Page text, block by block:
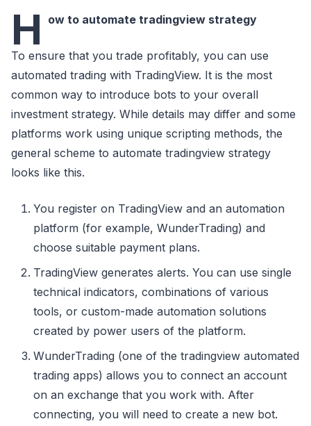
H ow to automate tradingview strategy
To ensure that you trade profitably, you can use
automated trading with TradingView. It is the most
common way to introduce bots to your overall
investment strategy. While details may differ and some
platforms work using unique scripting methods, the
general scheme to automate tradingview strategy
looks like this.
You register on TradingView and an automation
platform (for example, WunderTrading) and
choose suitable payment plans.
TradingView generates alerts. You can use single
technical indicators, combinations of various
tools, or custom-made automation solutions
created by power users of the platform.
WunderTrading (one of the tradingview automated
trading apps) allows you to connect an account
on an exchange that you work with. After
connecting, you will need to create a new bot.